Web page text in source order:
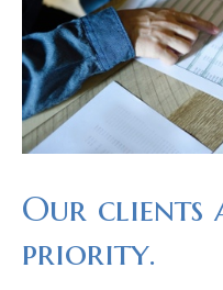
Our clients
priority.